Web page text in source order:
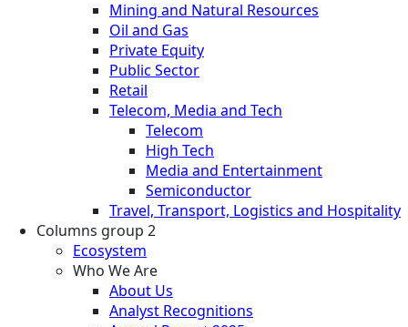
Mining and Natural Resources
Oil and Gas
Private Equity
Public Sector
Retail
Telecom, Media and Tech
Telecom
High Tech
Media and Entertainment
Semiconductor
Travel, Transport, Logistics and Hospitality
Columns group 2
Ecosystem
Who We Are
About Us
Analyst Recognitions